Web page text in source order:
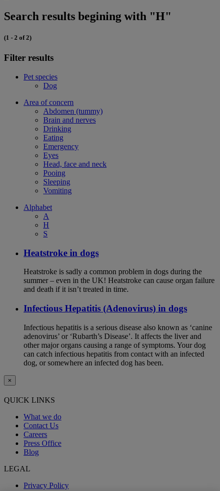
Search results begining with "H"
(1 - 2 of 2)
Filter results
Pet species
Dog
Area of concern
Abdomen (tummy)
Brain and nerves
Drinking
Eating
Emergency
Eyes
Head, face and neck
Pooing
Sleeping
Vomiting
Alphabet
A
H
S
Heatstroke in dogs
Heatstroke is sadly a common problem in dogs during the
summer – even in the UK! Heatstroke can cause organ failure
and death if it isn’t treated in time.
Infectious Hepatitis (Adenovirus) in dogs
Infectious hepatitis is a serious disease also known as ‘canine
adenovirus’ or ‘Rubarth’s Disease’. It affects the liver and
other major organs causing a range of symptoms. Your dog
can catch infectious hepatitis from contact with an infected
dog, or somewhere an infected dog has been.
×
QUICK LINKS
What we do
Contact Us
Careers
Press Office
Blog
LEGAL
Privacy Policy